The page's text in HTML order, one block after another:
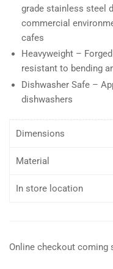
grade stainless steel
commercial
cafes
Heavyweight –
resistant to bending
Dishwasher Safe –
dishwashers
Dimensions
Material
In store location
Online checkout coming